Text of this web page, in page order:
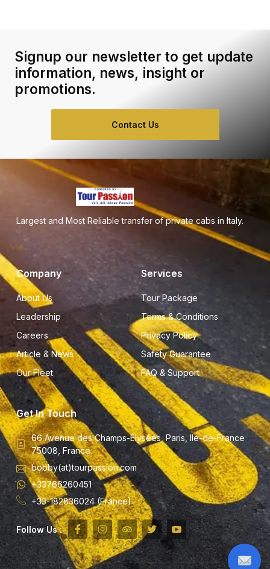
Signup our newsletter to get update
information, news, insight or
promotions.
Contact Us
Largest and Most Reliable transfer of private cabs in Italy.
Company
About Us
Leadership
Careers
Article & News
Our Fleet
Services
Tour Package
Terms & Conditions
Privacy Policy
Safety Guarantee
FAQ & Support
Get In Touch
66 Avenue des Champs-Élysées, Paris, Ile-de-France
75008, France.
bobby(at)tourpassion.com
+33766260451
+33-182836024 (France)
Follow Us :